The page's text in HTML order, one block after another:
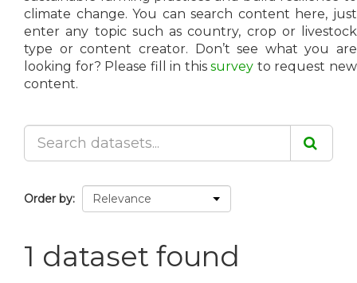
climate change. You can search content here, just
enter any topic such as country, crop or livestock
type or content creator. Don’t see what you are
looking for? Please fill in thissurvey to request new
content.
Order by
1 dataset found